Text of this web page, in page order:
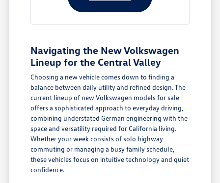
Navigating the New Volkswagen
Lineup for the Central Valley
Choosing a new vehicle comes down to finding a
balance between daily utility and refined design. The
current lineup of new Volkswagen models for sale
offers a sophisticated approach to everyday driving,
combining understated German engineering with the
space and versatility required for California living.
Whether your week consists of solo highway
commuting or managing a busy family schedule,
these vehicles focus on intuitive technology and quiet
confidence.